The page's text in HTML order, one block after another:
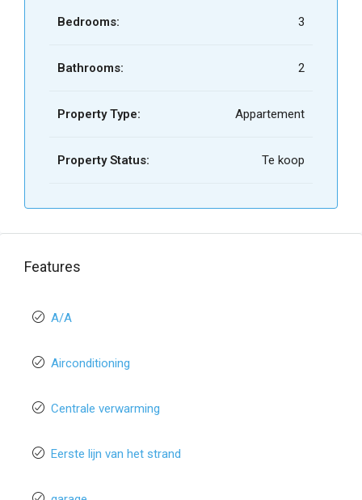
Bedrooms: 3
Bathrooms: 2
Property Type: Appartement
Property Status: Te koop
Features
A/A
Airconditioning
Centrale verwarming
Eerste lijn van het strand